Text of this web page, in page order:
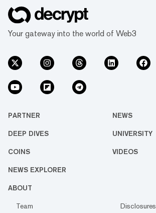
Your gateway into the world of Web3
PARTNER NEWS
DEEP DIVES UNIVERSITY
COINS VIDEOS
NEWS EXPLORER
ABOUT
Team Disclosures